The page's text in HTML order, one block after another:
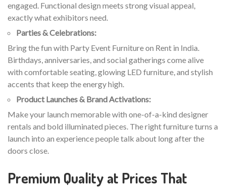
engaged. Functional design meets strong visual appeal,
exactly what exhibitors need.
Parties & Celebrations:
Bring the fun with Party Event Furniture on Rent in India.
Birthdays, anniversaries, and social gatherings come alive
with comfortable seating, glowing LED furniture, and stylish
accents that keep the energy high.
Product Launches & Brand Activations:
Make your launch memorable with one-of-a-kind designer
rentals and bold illuminated pieces. The right furniture turns a
launch into an experience people talk about long after the
doors close.
Premium Quality at Prices That